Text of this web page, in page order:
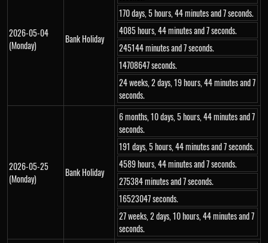
2026-05-04
(Monday)
Bank Holiday
170 days, 5 hours, 44 minutes and 7 seconds.
4085 hours, 44 minutes and 7 seconds.
245144 minutes and 7 seconds.
14708647 seconds.
24 weeks, 2 days, 19 hours, 44 minutes and 7
seconds.
2026-05-25
(Monday)
Bank Holiday
6 months, 10 days, 5 hours, 44 minutes and 7
seconds.
191 days, 5 hours, 44 minutes and 7 seconds.
4589 hours, 44 minutes and 7 seconds.
275384 minutes and 7 seconds.
16523047 seconds.
27 weeks, 2 days, 10 hours, 44 minutes and 7
seconds.